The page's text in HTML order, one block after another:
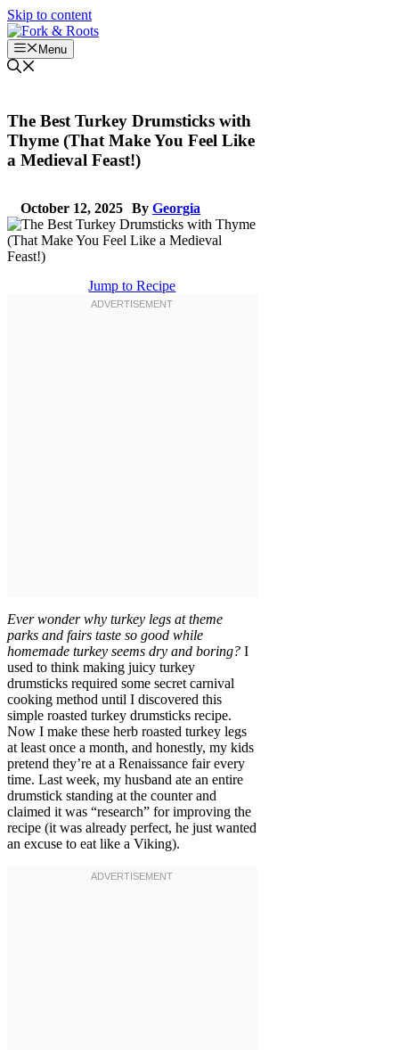
Skip to content
Menu
The Best Turkey Drumsticks with
Thyme (That Make You Feel Like
a Medieval Feast!)
October 12, 2025 By Georgia
Jump to Recipe
Ever wonder why turkey legs at theme
parks and fairs taste so good while
homemade turkey seems dry and boring? I
used to think making juicy turkey
drumsticks required some secret carnival
cooking method until I discovered this
simple roasted turkey drumsticks recipe.
Now I make these herb roasted turkey legs
at least once a month, and honestly, my kids
pretend they’re at a Renaissance fair every
time. Last week, my husband ate an entire
drumstick standing at the counter and
claimed it was “research” for improving the
recipe (it was already perfect, he just wanted
an excuse to eat like a Viking).